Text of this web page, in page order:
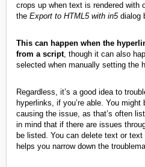
crops up when text is rendered with
the Export to HTML5 with in5dialog
This can happen when the
from a script, though it can also
selected when manually setting the
Regardless, it’s a good idea to
hyperlinks, if you’re able. You
causing the issue, as that’s often
in mind that if there are issues
be listed. You can delete text or
helps you narrow down the